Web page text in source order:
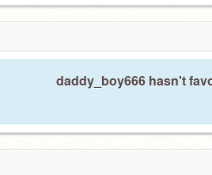
daddy_boy666 hasn't